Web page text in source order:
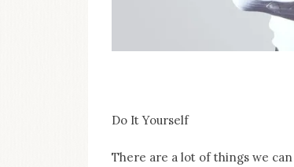
Do It Yourself
There are a lot of things we